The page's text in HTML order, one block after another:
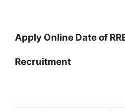
Apply Online Date of
Recruitment